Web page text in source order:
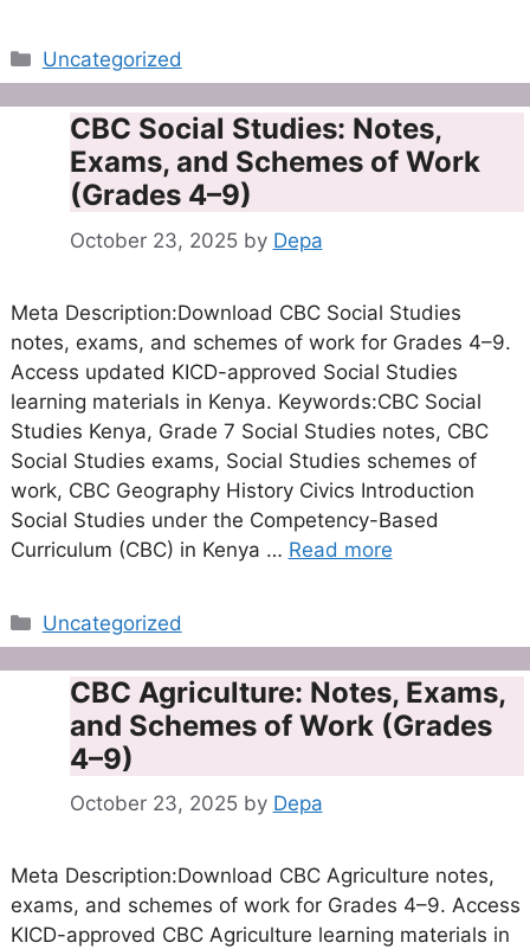
Categories
Uncategorized
CBC Social Studies: Notes,
Exams, and Schemes of Work
(Grades 4–9)
October 23, 2025 by Depa
Meta Description:Download CBC Social Studies
notes, exams, and schemes of work for Grades 4–9.
Access updated KICD-approved Social Studies
learning materials in Kenya. Keywords:CBC Social
Studies Kenya, Grade 7 Social Studies notes, CBC
Social Studies exams, Social Studies schemes of
work, CBC Geography History Civics Introduction
Social Studies under the Competency-Based
Curriculum (CBC) in Kenya … Read more
Categories
Uncategorized
CBC Agriculture: Notes, Exams,
and Schemes of Work (Grades
4–9)
October 23, 2025 by Depa
Meta Description:Download CBC Agriculture notes,
exams, and schemes of work for Grades 4–9. Access
KICD-approved CBC Agriculture learning materials in